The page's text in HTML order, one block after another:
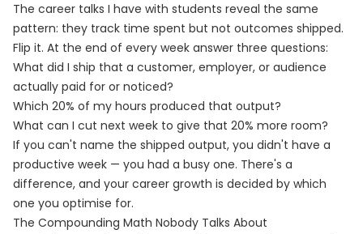
The career talks I have with students reveal the same
pattern: they track time spent but not outcomes shipped.
Flip it. At the end of every week answer three questions:
What did I ship that a customer, employer, or audience
actually paid for or noticed?
Which 20% of my hours produced that output?
What can I cut next week to give that 20% more room?
If you can't name the shipped output, you didn't have a
productive week — you had a busy one. There's a
difference, and your career growth is decided by which
one you optimise for.
The Compounding Math Nobody Talks About